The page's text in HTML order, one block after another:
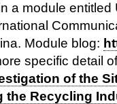
a module entitled
Module blog:
specific detail
of the
the Recycling